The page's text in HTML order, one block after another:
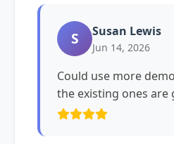
S Susan Lewis
Jun 14, 2026
Could use more
the existing ones are